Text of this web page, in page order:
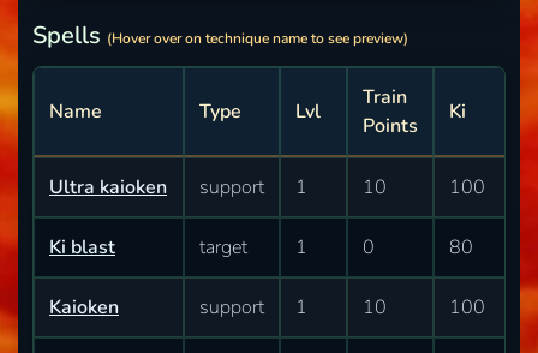
Spells (Hover over on technique name to see preview)
Name Type Lvl
Train
Points
Ki
Ultra kaioken support 1 10 100
Ki blast target 1 0 80
Kaioken support 1 10 100